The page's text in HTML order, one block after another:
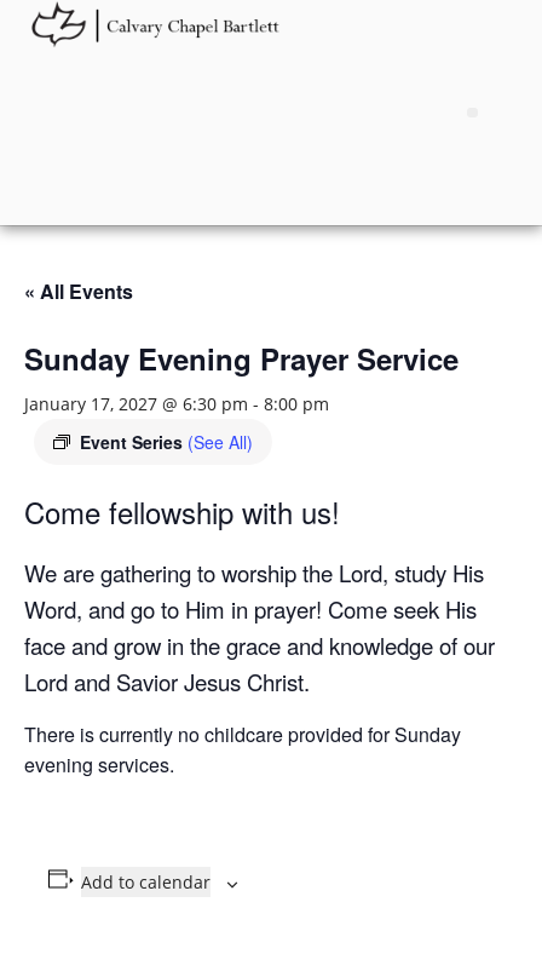
« All Events
Sunday Evening Prayer Service
January 17, 2027 @ 6:30 pm - 8:00 pm
Event Series (See All)
Come fellowship with us!
We are gathering to worship the Lord, study His
Word, and go to Him in prayer! Come seek His
face and grow in the grace and knowledge of our
Lord and Savior Jesus Christ.
There is currently no childcare provided for Sunday
evening services.
Add to calendar